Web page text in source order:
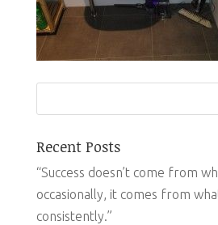
Recent Posts
“Success doesn’t come from
occasionally, it comes from
consistently.”